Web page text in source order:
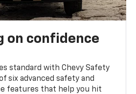
on confidence
standard with Chevy Safety
six advanced safety and
features that help you hit